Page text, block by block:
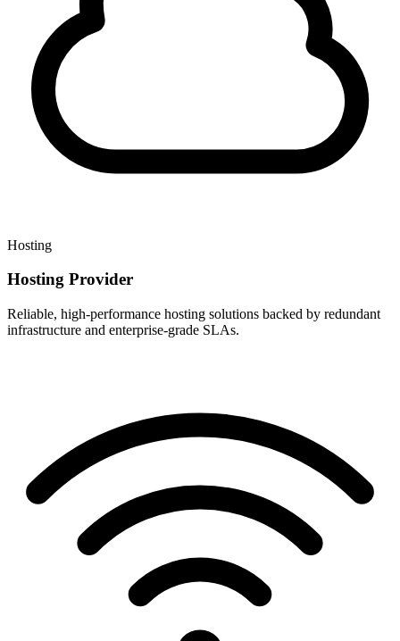
Hosting
Hosting Provider
Reliable, high-performance hosting solutions backed by redundant
infrastructure and enterprise-grade SLAs.